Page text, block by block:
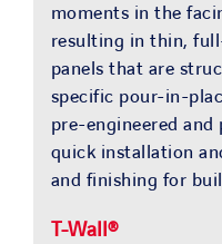
moments in the
resulting in thin,
panels that are
specific pour-in-
pre-engineered
quick installation
and finishing for
T-Wall®